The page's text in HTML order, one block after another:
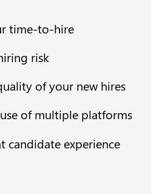
time-to-hire
risk
of your new hires
of multiple platforms
candidate experience